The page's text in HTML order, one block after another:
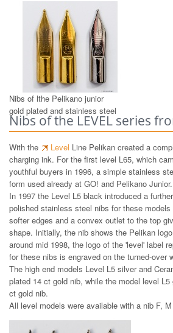
Nibs of lthe Pelikano junior
gold plated and stainless steel
Nibs of the LEVEL series
With the Level Line Pelikan created a
charging ink. For the first level L65, which
youthful buyers in 1996, a simple stainless
form used already at GO! and Pelikano Junior.
In 1997 the Level L5 black introduced a
polished stainless steel nibs for these
softer edges and a convex outlet to the top
shape. Initially, the nib shows the Pelikan
around mid 1998, the logo of the 'level' label
for these nibs is engraved on the turned-over
The high end models Level L5 silver and
plated 14 ct gold nib, while the model level
ct gold nib.
All level models were available with a nib F,